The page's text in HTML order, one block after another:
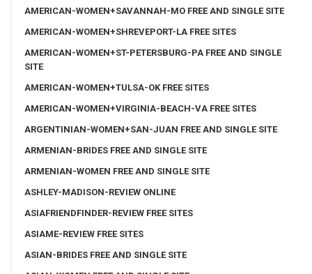
AMERICAN-WOMEN+SAVANNAH-MO FREE AND SINGLE SITE
AMERICAN-WOMEN+SHREVEPORT-LA FREE SITES
AMERICAN-WOMEN+ST-PETERSBURG-PA FREE AND SINGLE
SITE
AMERICAN-WOMEN+TULSA-OK FREE SITES
AMERICAN-WOMEN+VIRGINIA-BEACH-VA FREE SITES
ARGENTINIAN-WOMEN+SAN-JUAN FREE AND SINGLE SITE
ARMENIAN-BRIDES FREE AND SINGLE SITE
ARMENIAN-WOMEN FREE AND SINGLE SITE
ASHLEY-MADISON-REVIEW ONLINE
ASIAFRIENDFINDER-REVIEW FREE SITES
ASIAME-REVIEW FREE SITES
ASIAN-BRIDES FREE AND SINGLE SITE